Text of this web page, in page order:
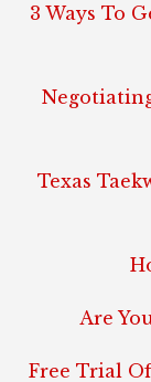
3 Ways To
Texas
Are
Free Trial